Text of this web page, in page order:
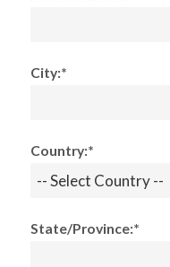
City:*
Country:*
State/Province:*